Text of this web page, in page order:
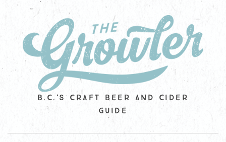
B.C.'S CRAFT BEER AND CIDER
GUIDE